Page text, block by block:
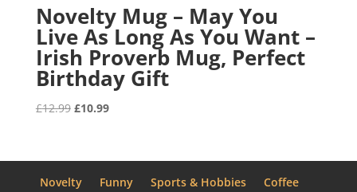
Novelty Mug – May You
Live As Long As You Want –
Irish Proverb Mug, Perfect
Birthday Gift
£12.99 Original
£12.99.
£10.99Current
£10.99.
Novelty
Funny Sports & Hobbies Coffee